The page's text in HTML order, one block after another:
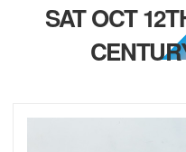
SAT OCT